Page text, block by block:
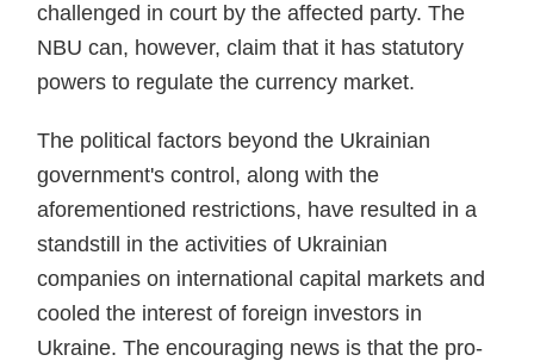
challenged in court by the affected party. The
NBU can, however, claim that it has statutory
powers to regulate the currency market.
The political factors beyond the Ukrainian
government's control, along with the
aforementioned re­strictions, have resulted in a
stand­still in the activities of Ukrainian
companies on international capi­tal markets and
cooled the inter­est of foreign investors in
Ukraine. The encouraging news is that the pro­